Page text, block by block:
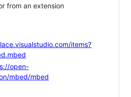
from an extension
items?
open-
mbed/mbed